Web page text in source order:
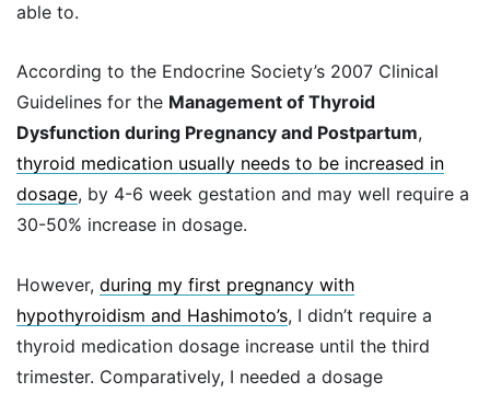
able to.
According to the Endocrine Society’s 2007 Clinical
Guidelines for the Management of Thyroid
Dysfunction during Pregnancy and Postpartum,
thyroid medication usually needs to be increased in
dosage, by 4-6 week gestation and may well require a
30-50% increase in dosage.
However, during my first pregnancy with
hypothyroidism and Hashimoto’s, I didn’t require a
thyroid medication dosage increase until the third
trimester. Comparatively, I needed a dosage